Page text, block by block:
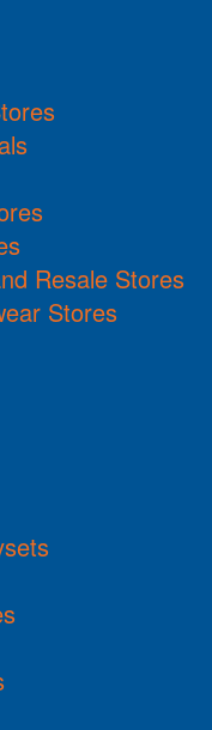
Resale Stores
Stores